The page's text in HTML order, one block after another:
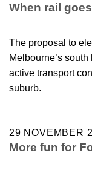
When rail
The proposal to
Melbourne’s
active transport
suburb.
29 NOVEMBER
More fun for